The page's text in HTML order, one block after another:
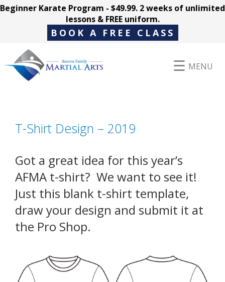
Beginner Karate Program - $49.99. 2 weeks of unlimited
lessons & FREE uniform.
BOOK A FREE CLASS
MENU
Pricing
Book a Free Trial
About
T-Shirt Design – 2019
Got a great idea for this year’s
AFMA t-shirt? We want to see it!
Just this blank t-shirt template,
draw your design and submit it at
the Pro Shop.